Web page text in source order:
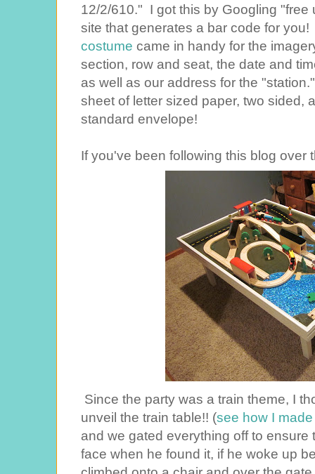
12/2/610." I got this by Googling
site that generates a bar code for
costume came in handy for the
section, row and seat, the date and
as well as our address for the
sheet of letter sized paper, two sided,
standard envelope!
If you've been following this blog over
Since the party was a train theme, I
unveil the train table!! (see how I
and we gated everything off to
face when he found it, if he woke up